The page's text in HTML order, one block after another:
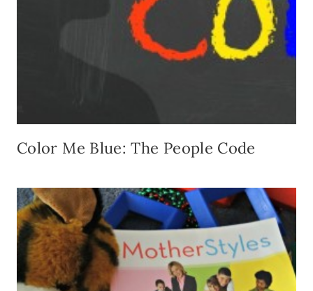
Color Me Blue: The People Code